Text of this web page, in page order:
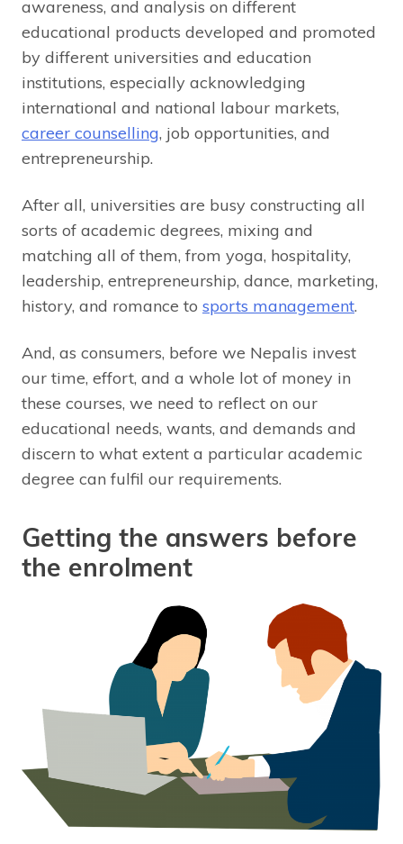
awareness, and analysis on different
educational products developed and promoted
by different universities and education
institutions, especially acknowledging
international and national labour markets,
career counselling, job opportunities, and
entrepreneurship.
After all, universities are busy constructing all
sorts of academic degrees, mixing and
matching all of them, from yoga, hospitality,
leadership, entrepreneurship, dance, marketing,
history, and romance to sports management.
And, as consumers, before we Nepalis invest
our time, effort, and a whole lot of money in
these courses, we need to reflect on our
educational needs, wants, and demands and
discern to what extent a particular academic
degree can fulfil our requirements.
Getting the answers before
the enrolment